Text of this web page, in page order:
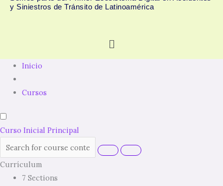
y Siniestros de Tránsito de Latinoamérica
Menú
Inicio
Cursos
Curso Inicial Principal
Currículum
7 Sections